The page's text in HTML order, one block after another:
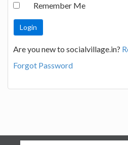
Remember Me
Are you new to socialvillage.in?
Forgot Password